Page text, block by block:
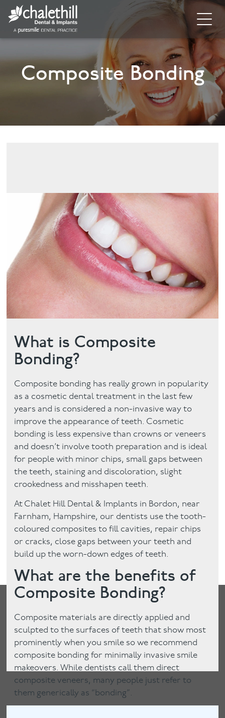
About
Invisalign
Dental Hygiene
Facial
Blog
Contact
Composite Bonding
What is Composite
Bonding?
Composite bonding has really grown in popularity
as a cosmetic dental treatment in the last few
years and is considered a non-invasive way to
improve the appearance of teeth. Cosmetic
bonding is less expensive than crowns or veneers
and doesn’t involve tooth preparation and is ideal
for people with minor chips, small gaps between
the teeth, staining and discoloration, slight
crookedness and misshapen teeth.
At Chalet Hill Dental & Implants in Bordon, near
Farnham, Hampshire, our dentists use the tooth-
coloured composites to fill cavities, repair chips
or cracks, close gaps between your teeth and
build up the worn-down edges of teeth.
What are the benefits of
Composite Bonding?
Composite materials are directly applied and
sculpted to the surfaces of teeth that show most
prominently when you smile so we recommend
composite bonding for minimally invasive smile
makeovers. While dentists call them direct
composite veneers, many people just refer to
them generically as “bonding”.